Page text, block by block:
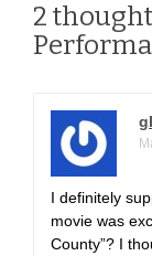
n
a
v
g
a
2
I definitely
movie was
County”? I